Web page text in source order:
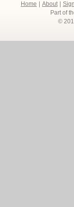
Home About
Part of
©